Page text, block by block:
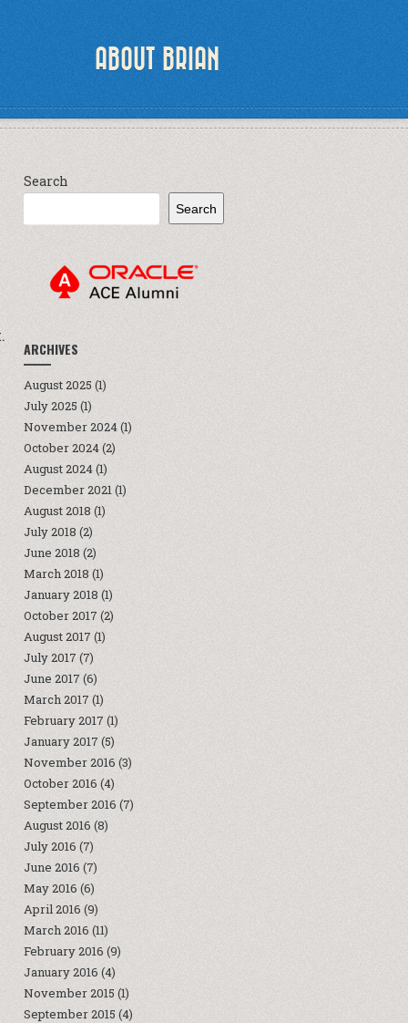
ABOUT BRIAN
Search
Search
ARCHIVES
August 2025 (1)
July 2025 (1)
November 2024(1)
October 2024(2)
August 2024(1)
December 2021(1)
August 2018 (1)
July 2018 (2)
June 2018 (2)
March 2018 (1)
January 2018 (1)
October 2017 (2)
August 2017 (1)
July 2017 (7)
June 2017 (6)
March 2017 (1)
February 2017 (1)
January 2017 (5)
November 2016 (3)
October 2016 (4)
September 2016 (7)
August 2016 (8)
July 2016 (7)
June 2016 (7)
May 2016 (6)
April 2016 (9)
March 2016 (11)
February 2016 (9)
January 2016 (4)
November 2015 (1)
September 2015 (4)